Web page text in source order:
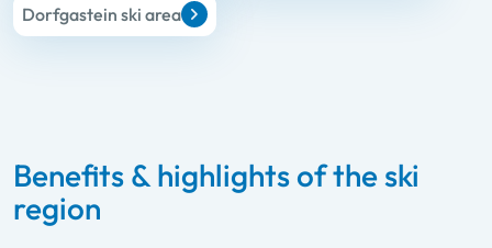
Dorfgastein ski area
Benefits & highlights of the ski
region